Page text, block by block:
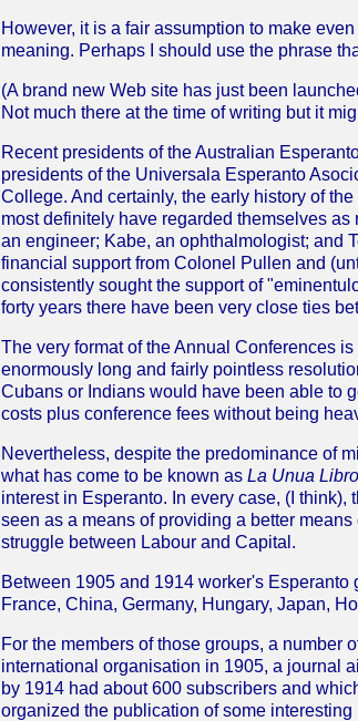
However, it is a fair assumption to make
meaning. Perhaps I should use the phrase
(A brand new Web site has just been
Not much there at the time of writing but it
Recent presidents of the Australian
presidents of the Universala Esperanto
College. And certainly, the early history of
most definitely have regarded themselves
an engineer; Kabe, an ophthalmologist; and
financial support from Colonel Pullen and
consistently sought the support of
forty years there have been very close ties
The very format of the Annual Conferences
enormously long and fairly pointless
Cubans or Indians would have been able to
costs plus conference fees without being
Nevertheless, despite the predominance of
what has come to be known as La Unua Libro
interest in Esperanto. In every case, (I
seen as a means of providing a better
struggle between Labour and Capital.
Between 1905 and 1914 worker's
France, China, Germany, Hungary, Japan,
For the members of those groups, a number
international organisation in 1905, a journal
by 1914 had about 600 subscribers and
organized the publication of some